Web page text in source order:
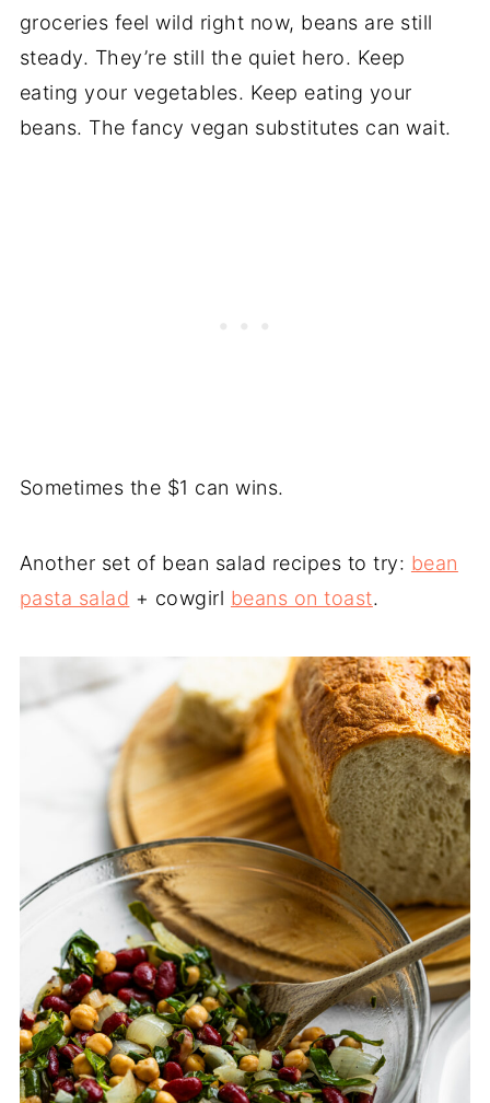
groceries feel wild right now, beans are still
steady. They’re still the quiet hero. Keep
eating your vegetables. Keep eating your
beans. The fancy vegan substitutes can wait.
Sometimes the $1 can wins.
Another set of bean salad recipes to try: bean
pasta salad + cowgirl beans on toast.